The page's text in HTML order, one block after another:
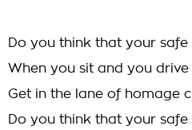
Do you think that your safe
When you sit and you
Get in the lane of homage
Do you think that your safe